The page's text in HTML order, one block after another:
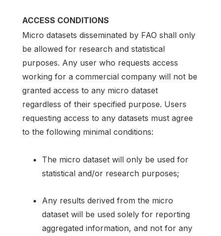
ACCESS CONDITIONS
Micro datasets disseminated by FAO shall only
be allowed for research and statistical
purposes. Any user who requests access
working for a commercial company will not be
granted access to any micro dataset
regardless of their specified purpose. Users
requesting access to any datasets must agree
to the following minimal conditions:
The micro dataset will only be used for
statistical and/or research purposes;
Any results derived from the micro
dataset will be used solely for reporting
aggregated information, and not for any